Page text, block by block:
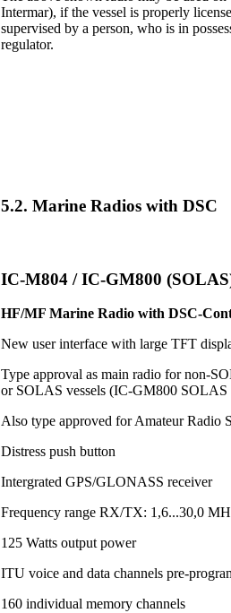
Intermar), if the vessel is properly
supervised by a person, who is in
regulator.
5.2. Marine Radios with DSC
IC-M804 / IC-GM800
HF/MF Marine Radio with DSC-
New user interface with large TFT
Type approval as main radio for non-
or SOLAS vessels (IC-GM800 SOLAS
Also type approved for Amateur Radio
Distress push button
Intergrated GPS/GLONASS receiver
Frequency range RX/TX: 1,6...30,0
125 Watts output power
ITU voice and data channels pre-
160 individual memory channels